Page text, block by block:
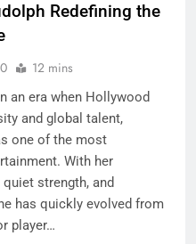
Redefining the
0 12 mins
an era when Hollywood
and global talent,
one of the most
With her
strength, and
has quickly evolved from
player…